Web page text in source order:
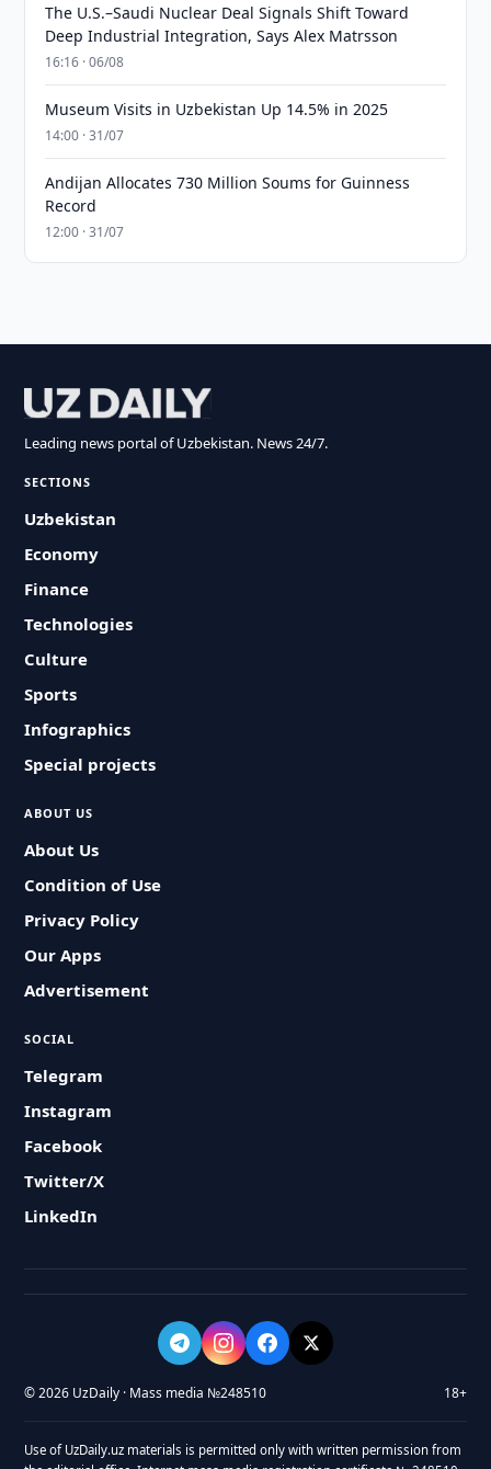
The U.S.–Saudi Nuclear Deal Signals Shift Toward
Deep Industrial Integration, Says Alex Matrsson
16:16 · 06/08
Museum Visits in Uzbekistan Up 14.5% in 2025
14:00 · 31/07
Andijan Allocates 730 Million Soums for Guinness
Record
12:00 · 31/07
Leading news portal of Uzbekistan. News 24/7.
SECTIONS
Uzbekistan
Economy
Finance
Technologies
Culture
Sports
Infographics
Special projects
ABOUT US
About Us
Condition of Use
Privacy Policy
Our Apps
Advertisement
SOCIAL
Telegram
Instagram
Facebook
Twitter/X
LinkedIn
© 2026 UzDaily · Mass media №248510 18+
Use of UzDaily.uz materials is permitted only with written permission from